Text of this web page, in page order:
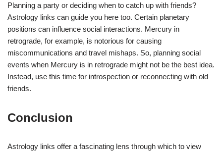
Planning a party or deciding when to catch up with friends?
Astrology links can guide you here too. Certain planetary
positions can influence social interactions. Mercury in
retrograde, for example, is notorious for causing
miscommunications and travel mishaps. So, planning social
events when Mercury is in retrograde might not be the best idea.
Instead, use this time for introspection or reconnecting with old
friends.
Conclusion
Astrology links offer a fascinating lens through which to view